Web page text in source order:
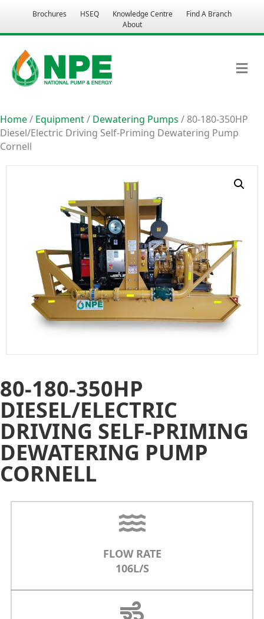
Brochures HSEQ Knowledge Centre
Find A Branch
About
Home/ Equipment/ Dewatering Pumps / 80-180-350HP
Diesel/Electric Driving Self-Priming Dewatering Pump
Cornell
80-180-350HP
DIESEL/ELECTRIC
DRIVING SELF-PRIMING
DEWATERING PUMP
CORNELL
FLOW RATE
106L/S